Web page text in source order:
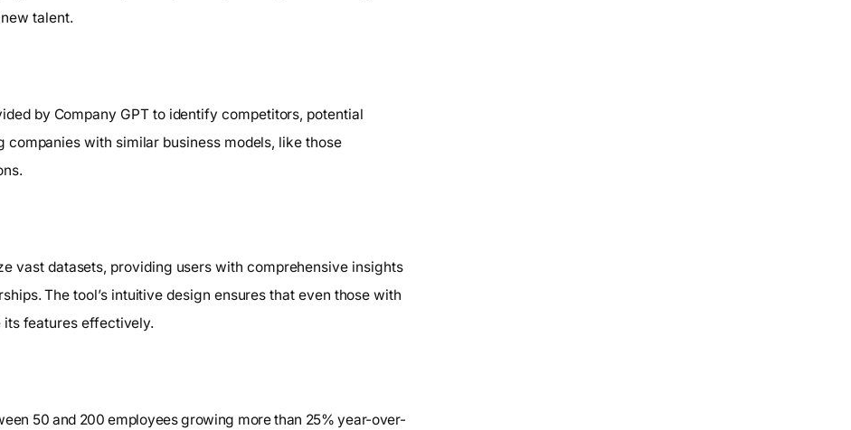
talent.
by Company GPT to identify competitors, potential
with similar business models, like those
vast datasets, providing users with comprehensive insights
The tool’s intuitive design ensures that even those with
features effectively.
50 and 200 employees growing more than 25% year-over-